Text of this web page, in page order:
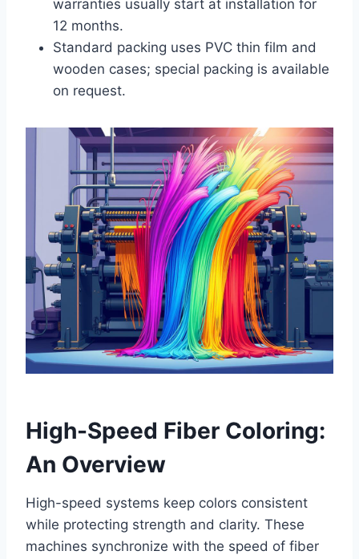
warranties usually start at installation for
12 months.
Standard packing uses PVC thin film and
wooden cases; special packing is available
on request.
High-Speed Fiber Coloring:
An Overview
High-speed systems keep colors consistent
while protecting strength and clarity. These
machines synchronize with the speed of fiber